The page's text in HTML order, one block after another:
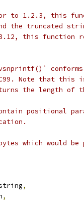
to 1.2.3, this
the truncated
this function
C99. Note that
the length of
positional
which would
,
n
,